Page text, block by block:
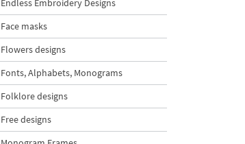
Endless Embroidery Designs
Face masks
Flowers designs
Fonts, Alphabets, Monograms
Folklore designs
Free designs